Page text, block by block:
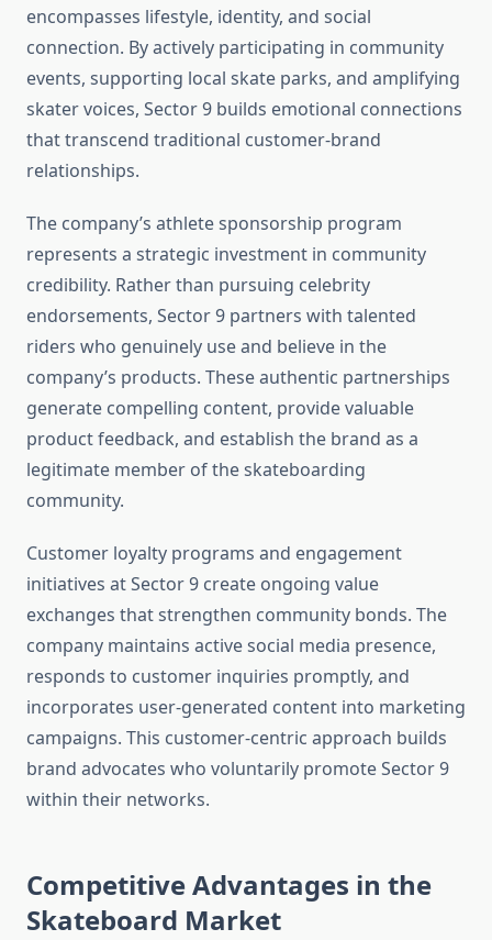
encompasses lifestyle, identity, and social
connection. By actively participating in community
events, supporting local skate parks, and amplifying
skater voices, Sector 9 builds emotional connections
that transcend traditional customer-brand
relationships.
The company’s athlete sponsorship program
represents a strategic investment in community
credibility. Rather than pursuing celebrity
endorsements, Sector 9 partners with talented
riders who genuinely use and believe in the
company’s products. These authentic partnerships
generate compelling content, provide valuable
product feedback, and establish the brand as a
legitimate member of the skateboarding
community.
Customer loyalty programs and engagement
initiatives at Sector 9 create ongoing value
exchanges that strengthen community bonds. The
company maintains active social media presence,
responds to customer inquiries promptly, and
incorporates user-generated content into marketing
campaigns. This customer-centric approach builds
brand advocates who voluntarily promote Sector 9
within their networks.
Competitive Advantages in the
Skateboard Market